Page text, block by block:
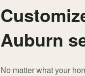
Auburn
No matter what your